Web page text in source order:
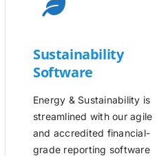
Sustainability
Software
Energy & Sustainability is
streamlined with our agile
and accredited financial-
grade reporting software